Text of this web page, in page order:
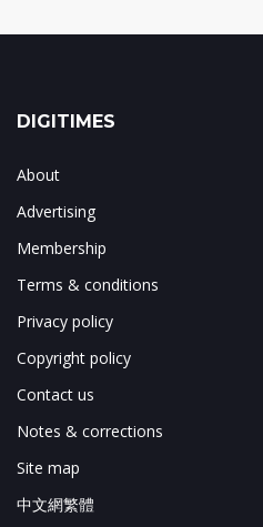
DIGITIMES
About
Advertising
Membership
Terms & conditions
Privacy policy
Copyright policy
Contact us
Notes & corrections
Site map
中文網繁體